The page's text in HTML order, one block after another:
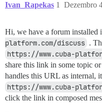
Ivan_Rapekas Dezembro
1
Hi, we have a forum installed
platform.com/discuss .
https://www.cuba-
share this link in some topic
handles this URL as internal,
https://www.cuba-
click the link in composed